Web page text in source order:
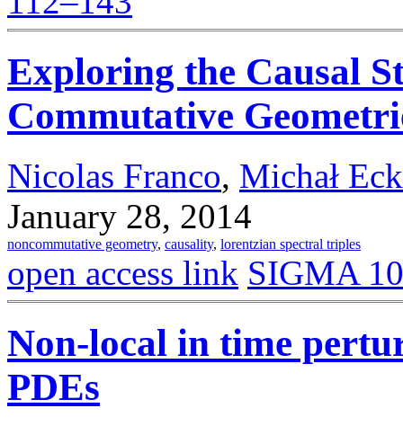
Exploring the Causal
Commutative
Nicolas Franco, Michał
January 28, 2014
noncommutative geometry, causality, lorentzian spectral triples
open access link SIGMA
Non-local in time
PDEs